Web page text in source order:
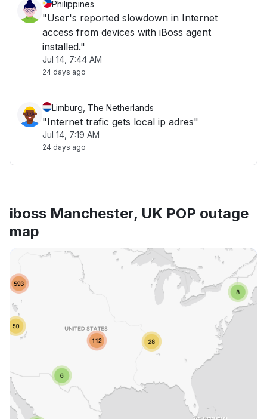
Philippines
"User's reported slowdown in Internet
access from devices with iBoss agent
installed."
Jul 14, 7:44 AM
24 days ago
Limburg, The Netherlands
"Internet trafic gets local ip adres"
Jul 14, 7:19 AM
24 days ago
iboss Manchester, UK POP outage
map